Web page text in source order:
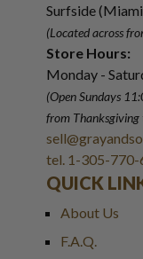
Surfside
(Located across
Store Hours:
Monday -
(Open Sundays
from Thanksgiving
tel. 1-305-770-
QUICK
About Us
F.A.Q.